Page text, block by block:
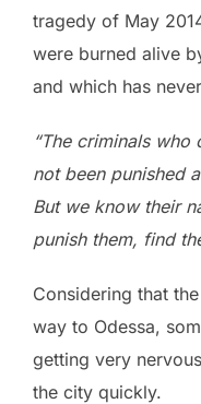
tragedy of May
were burned alive
and which has
“The criminals
not been punished
But we know their
punish them, find
Considering that
way to Odessa,
getting very
the city quickly.